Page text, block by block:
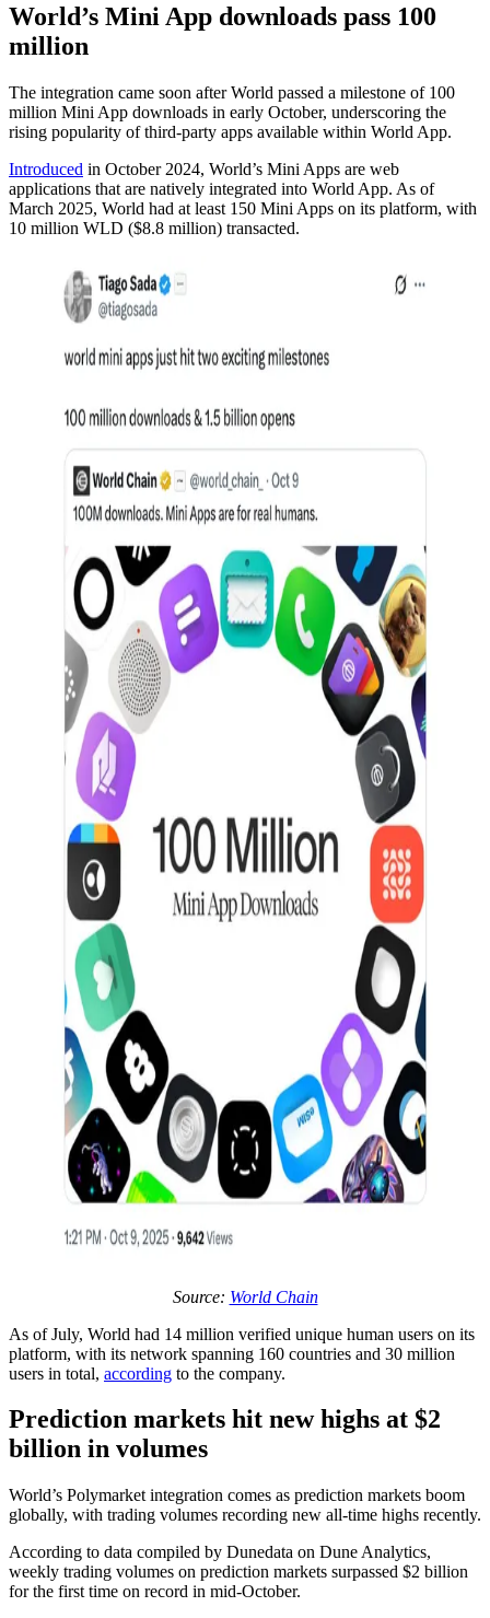
World’s Mini App downloads pass 100
million
The integration came soon after World passed a milestone of 100
million Mini App downloads in early October, underscoring the
rising popularity of third-party apps available within World App.
Introduced in October 2024, World’s Mini Apps are web
applications that are natively integrated into World App. As of
March 2025, World had at least 150 Mini Apps on its platform, with
10 million WLD ($8.8 million) transacted.
Source: World Chain
As of July, World had 14 million verified unique human users on its
platform, with its network spanning 160 countries and 30 million
users in total, according to the company.
Prediction markets hit new highs at $2
billion in volumes
World’s Polymarket integration comes as prediction markets boom
globally, with trading volumes recording new all-time highs recently.
According to data compiled by Dunedata on Dune Analytics,
weekly trading volumes on prediction markets surpassed $2 billion
for the first time on record in mid-October.